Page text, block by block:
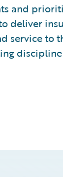
and
deliver
service to